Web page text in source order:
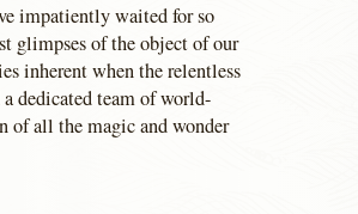
impatiently waited for so
glimpses of the object of our
inherent when the relentless
dedicated team of world-
of all the magic and wonder